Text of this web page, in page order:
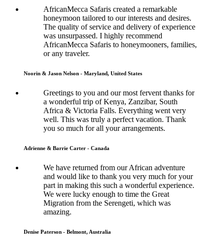
AfricanMecca Safaris created a remarkable
honeymoon tailored to our interests and desires.
The quality of service and delivery of experience
was unsurpassed. I highly recommend
AfricanMecca Safaris to honeymooners, families,
or any traveler.
Noorin & Jason Nelson - Maryland, United States
Greetings to you and our most fervent thanks for
a wonderful trip of Kenya, Zanzibar, South
Africa & Victoria Falls. Everything went very
well. This was truly a perfect vacation. Thank
you so much for all your arrangements.
Adrienne & Barrie Carter - Canada
We have returned from our African adventure
and would like to thank you very much for your
part in making this such a wonderful experience.
We were lucky enough to time the Great
Migration from the Serengeti, which was
amazing.
Denise Paterson - Belmont, Australia